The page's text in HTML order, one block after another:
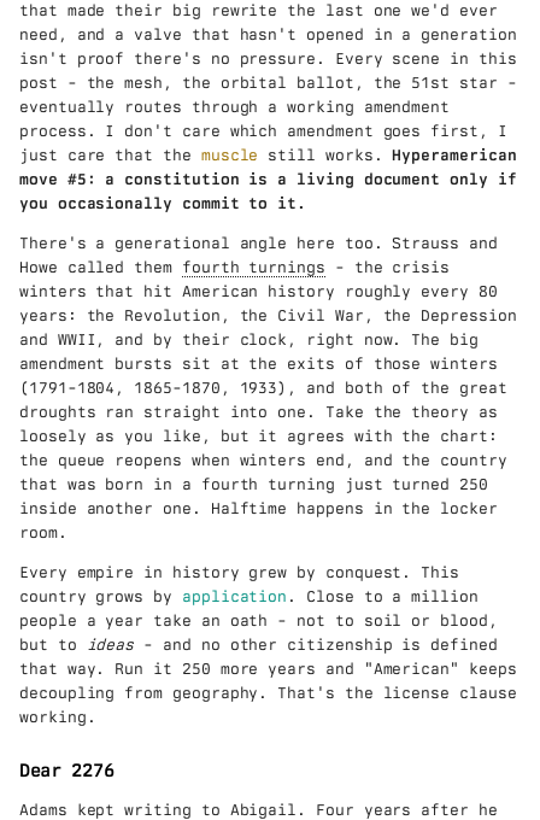
that made their big rewrite the last one we'd ever
need, and a valve that hasn't opened in a generation
isn't proof there's no pressure. Every scene in this
post - the mesh, the orbital ballot, the 51st star -
eventually routes through a working amendment
process. I don't care which amendment goes first, I
just care that the muscle still works.Hyperamerican
move #5: a constitution is a living document only if
you occasionally commit to it.
There's a generational angle here too. Strauss and
Howe called them fourth turnings - the crisis
winters that hit American history roughly every 80
years: the Revolution, the Civil War, the Depression
and WWII, and by their clock, right now. The big
amendment bursts sit at the exits of those winters
(1791-1804, 1865-1870, 1933), and both of the great
droughts ran straight into one. Take the theory as
loosely as you like, but it agrees with the chart:
the queue reopens when winters end, and the country
that was born in a fourth turning just turned 250
inside another one. Halftime happens in the locker
room.
Every empire in history grew by conquest. This
country grows by application . Close to a million
people a year take an oath - not to soil or blood,
but to ideas - and no other citizenship is defined
that way. Run it 250 more years and "American" keeps
decoupling from geography. That's the license clause
working.
Dear 2276
Adams kept writing to Abigail. Four years after he